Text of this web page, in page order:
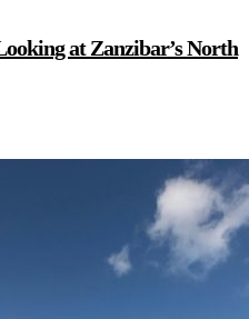
at Zanzibar’s North